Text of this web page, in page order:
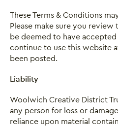
These Terms & Conditions
Please make sure you
be deemed to have
continue to use this website
been posted.
Liability
Woolwich Creative District
any person for loss or
reliance upon material